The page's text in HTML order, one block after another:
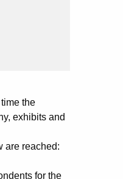
the
exhibits and
are reached:
for the